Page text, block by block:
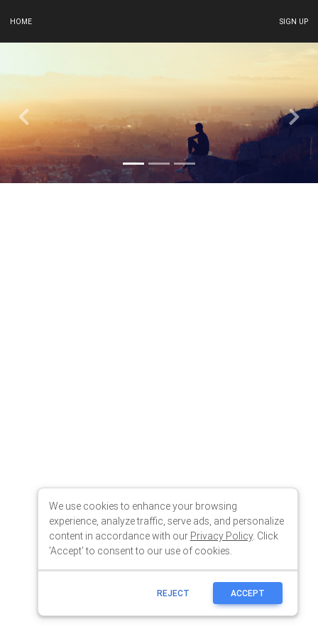
HOME SIGN UP
We use cookies to enhance your browsing
experience, analyze traffic, serve ads, and personalize
content in accordance with our Privacy Policy. Click
'Accept' to consent to our use of cookies.
REJECT ACCEPT